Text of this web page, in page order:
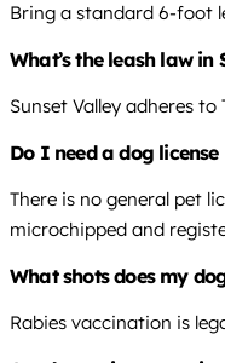
Bring a standard 6-foot
What’s the leash law in
Sunset Valley adheres
Do I need a dog
There is no general pet
microchipped and
What shots does my
Rabies vaccination is